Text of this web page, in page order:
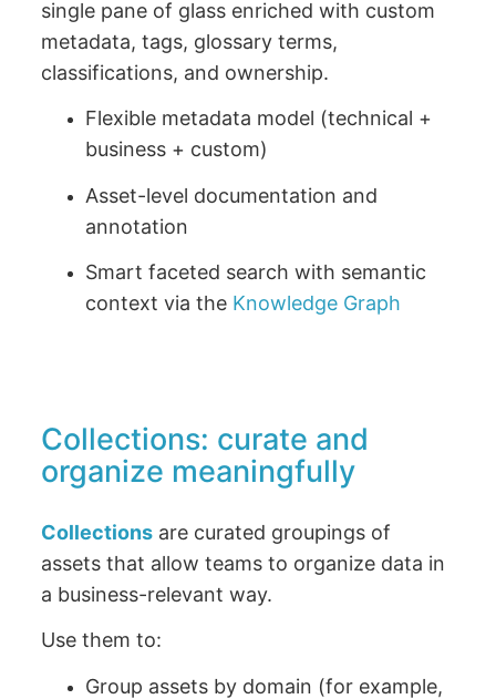
single pane of glass enriched with custom
metadata, tags, glossary terms,
classifications, and ownership.
Flexible metadata model (technical +
business + custom)
Asset-level documentation and
annotation
Smart faceted search with semantic
context via the Knowledge Graph
Collections: curate and
organize meaningfully
Collections are curated groupings of
assets that allow teams to organize data in
a business-relevant way.
Use them to:
Group assets by domain (for example,